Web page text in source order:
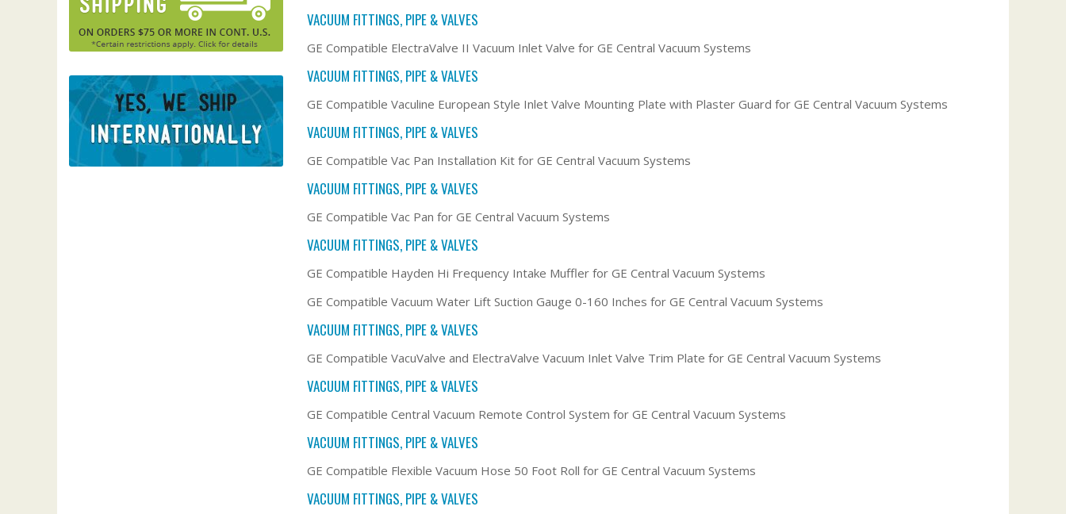
VACUUM FITTINGS, PIPE & VALVES
GE Compatible ElectraValve II Vacuum Inlet Valve for GE Central Vacuum Systems
VACUUM FITTINGS, PIPE & VALVES
GE Compatible Vaculine European Style Inlet Valve Mounting Plate with Plaster Guard for GE Central Vacuum Systems
VACUUM FITTINGS, PIPE & VALVES
GE Compatible Vac Pan Installation Kit for GE Central Vacuum Systems
VACUUM FITTINGS, PIPE & VALVES
GE Compatible Vac Pan for GE Central Vacuum Systems
VACUUM FITTINGS, PIPE & VALVES
GE Compatible Hayden Hi Frequency Intake Muffler for GE Central Vacuum Systems
GE Compatible Vacuum Water Lift Suction Gauge 0-160 Inches for GE Central Vacuum Systems
VACUUM FITTINGS, PIPE & VALVES
GE Compatible VacuValve and ElectraValve Vacuum Inlet Valve Trim Plate for GE Central Vacuum Systems
VACUUM FITTINGS, PIPE & VALVES
GE Compatible Central Vacuum Remote Control System for GE Central Vacuum Systems
VACUUM FITTINGS, PIPE & VALVES
GE Compatible Flexible Vacuum Hose 50 Foot Roll for GE Central Vacuum Systems
VACUUM FITTINGS, PIPE & VALVES